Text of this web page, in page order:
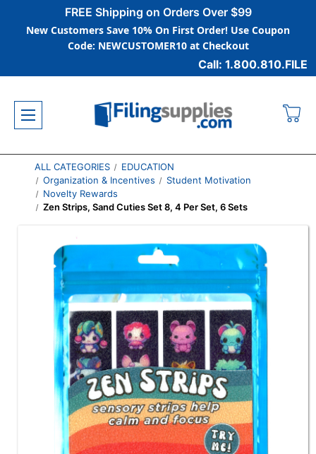
FREE Shipping on Orders Over $99
New Customers Save 10% On First Order! Use Coupon
Code: NEWCUSTOMER10 at Checkout
Call: 1.800.810.FILE
ALL CATEGORIES
EDUCATION
Organization & Incentives
Student Motivation
Novelty Rewards
Zen Strips, Sand Cuties Set 8, 4 Per Set, 6 Sets